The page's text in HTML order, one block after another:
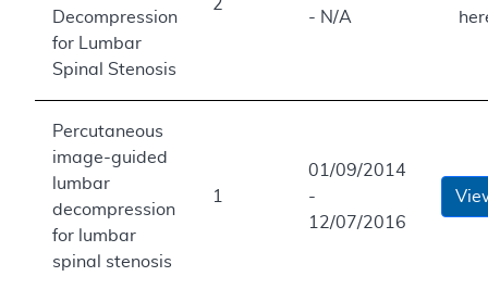
Decompression
for Lumbar
Spinal Stenosis
2
- N/A
Percutaneous
image-guided
lumbar
decompression
for lumbar
spinal stenosis
1
01/09/2014
-
12/07/2016